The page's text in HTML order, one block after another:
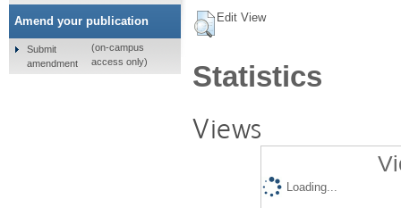
Edit View
Statistics
Views
Loading...
Amend your publication
Submit
amendment
(on-campus
access only)